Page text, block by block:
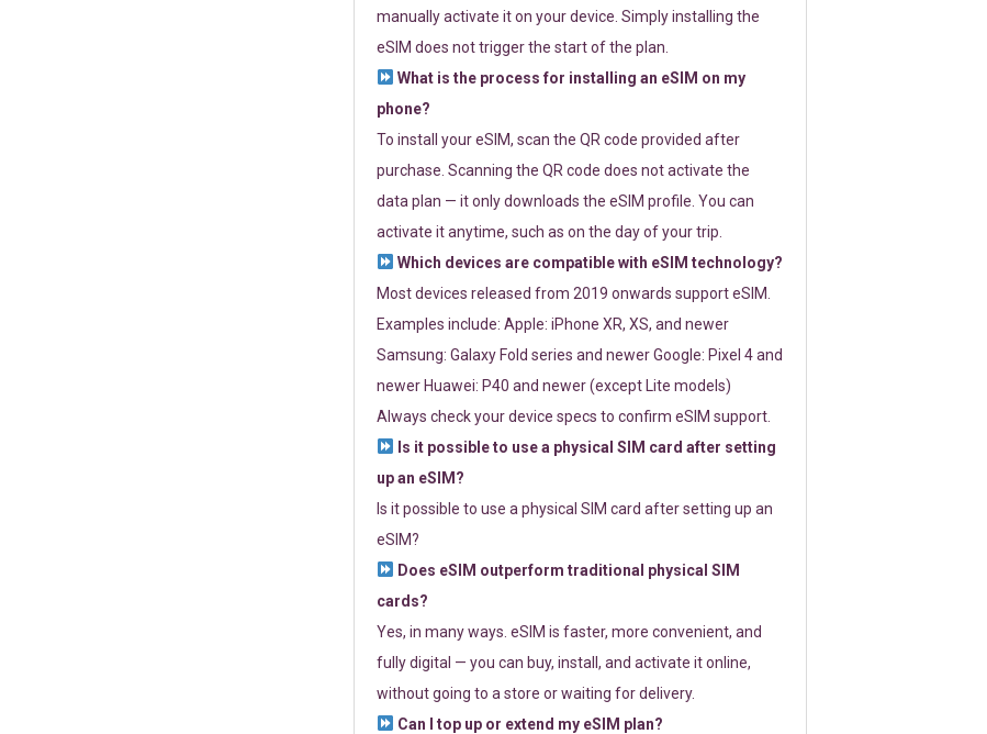
manually activate it on your device. Simply installing the
eSIM does not trigger the start of the plan.
What is the process for installing an eSIM on my
phone?
To install your eSIM, scan the QR code provided after
purchase. Scanning the QR code does not activate the
data plan — it only downloads the eSIM profile. You can
activate it anytime, such as on the day of your trip.
Which devices are compatible with eSIM technology?
Most devices released from 2019 onwards support eSIM.
Examples include: Apple: iPhone XR, XS, and newer
Samsung: Galaxy Fold series and newer Google: Pixel 4 and
newer Huawei: P40 and newer (except Lite models)
Always check your device specs to confirm eSIM support.
Is it possible to use a physical SIM card after setting
up an eSIM?
Is it possible to use a physical SIM card after setting up an
eSIM?
Does eSIM outperform traditional physical SIM
cards?
Yes, in many ways. eSIM is faster, more convenient, and
fully digital — you can buy, install, and activate it online,
without going to a store or waiting for delivery.
Can I top up or extend my eSIM plan?